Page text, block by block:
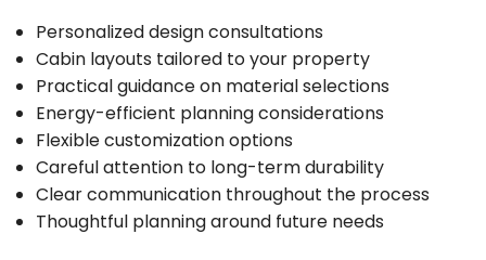
Personalized design consultations
Cabin layouts tailored to your property
Practical guidance on material selections
Energy-efficient planning considerations
Flexible customization options
Careful attention to long-term durability
Clear communication throughout the process
Thoughtful planning around future needs